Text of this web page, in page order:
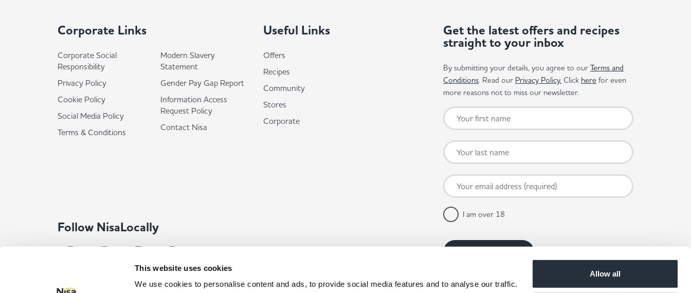
This website uses cookies
We use cookies to personalise content and ads, to provide social media features and to analyse our traffic.
Allow all
Corporate Links
Corporate Social
Responsibility
Privacy Policy
Cookie Policy
Social Media Policy
Terms & Conditions
Modern Slavery
Statement
Gender Pay Gap Report
Information Access
Request Policy
Contact Nisa
Useful Links
Offers
Recipes
Community
Stores
Corporate
Follow NisaLocally
Get the latest offers and recipes
straight to your inbox
By submitting your details, you agree to our Terms and
Conditions. Read our Privacy Policy. Click here for even
more reasons not to miss our newsletter.
I am over 18